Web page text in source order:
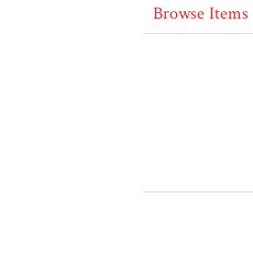
Browse Items